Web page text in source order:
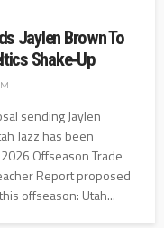
Jaylen Brown To
Shake‑Up
sending Jaylen
Jazz has been
Offseason Trade
Report proposed
offseason: Utah...